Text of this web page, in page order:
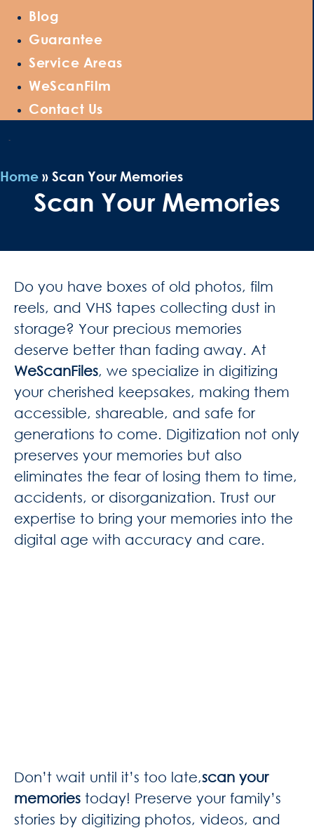
Blog
Guarantee
Service Areas
WeScanFilm
Contact Us
Home » Scan Your Memories
Scan Your Memories
Do you have boxes of old photos, film
reels, and VHS tapes collecting dust in
storage? Your precious memories
deserve better than fading away. At
WeScanFiles, we specialize in digitizing
your cherished keepsakes, making them
accessible, shareable, and safe for
generations to come. Digitization not only
preserves your memories but also
eliminates the fear of losing them to time,
accidents, or disorganization. Trust our
expertise to bring your memories into the
digital age with accuracy and care.
Don’t wait until it’s too late,scan your
memories today! Preserve your family’s
stories by digitizing photos, videos, and